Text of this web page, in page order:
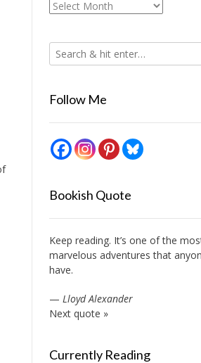
Archives
Follow Me
Bookish Quote
Keep reading. It’s one of the
marvelous adventures that
have.
— Lloyd Alexander
Next quote »
Currently Reading